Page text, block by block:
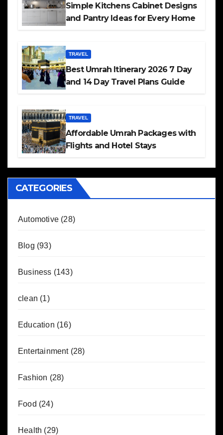
Simple Kitchens Cabinet Designs
and Pantry Ideas for Every Home
TRAVEL
Best Umrah Itinerary 2026 7 Day
and 14 Day Travel Plans Guide
TRAVEL
Affordable Umrah Packages with
Flights and Hotel Stays
CATEGORIES
Automotive (28)
Blog (93)
Business (143)
clean (1)
Education (16)
Entertainment(28)
Fashion (28)
Food (24)
Health (29)